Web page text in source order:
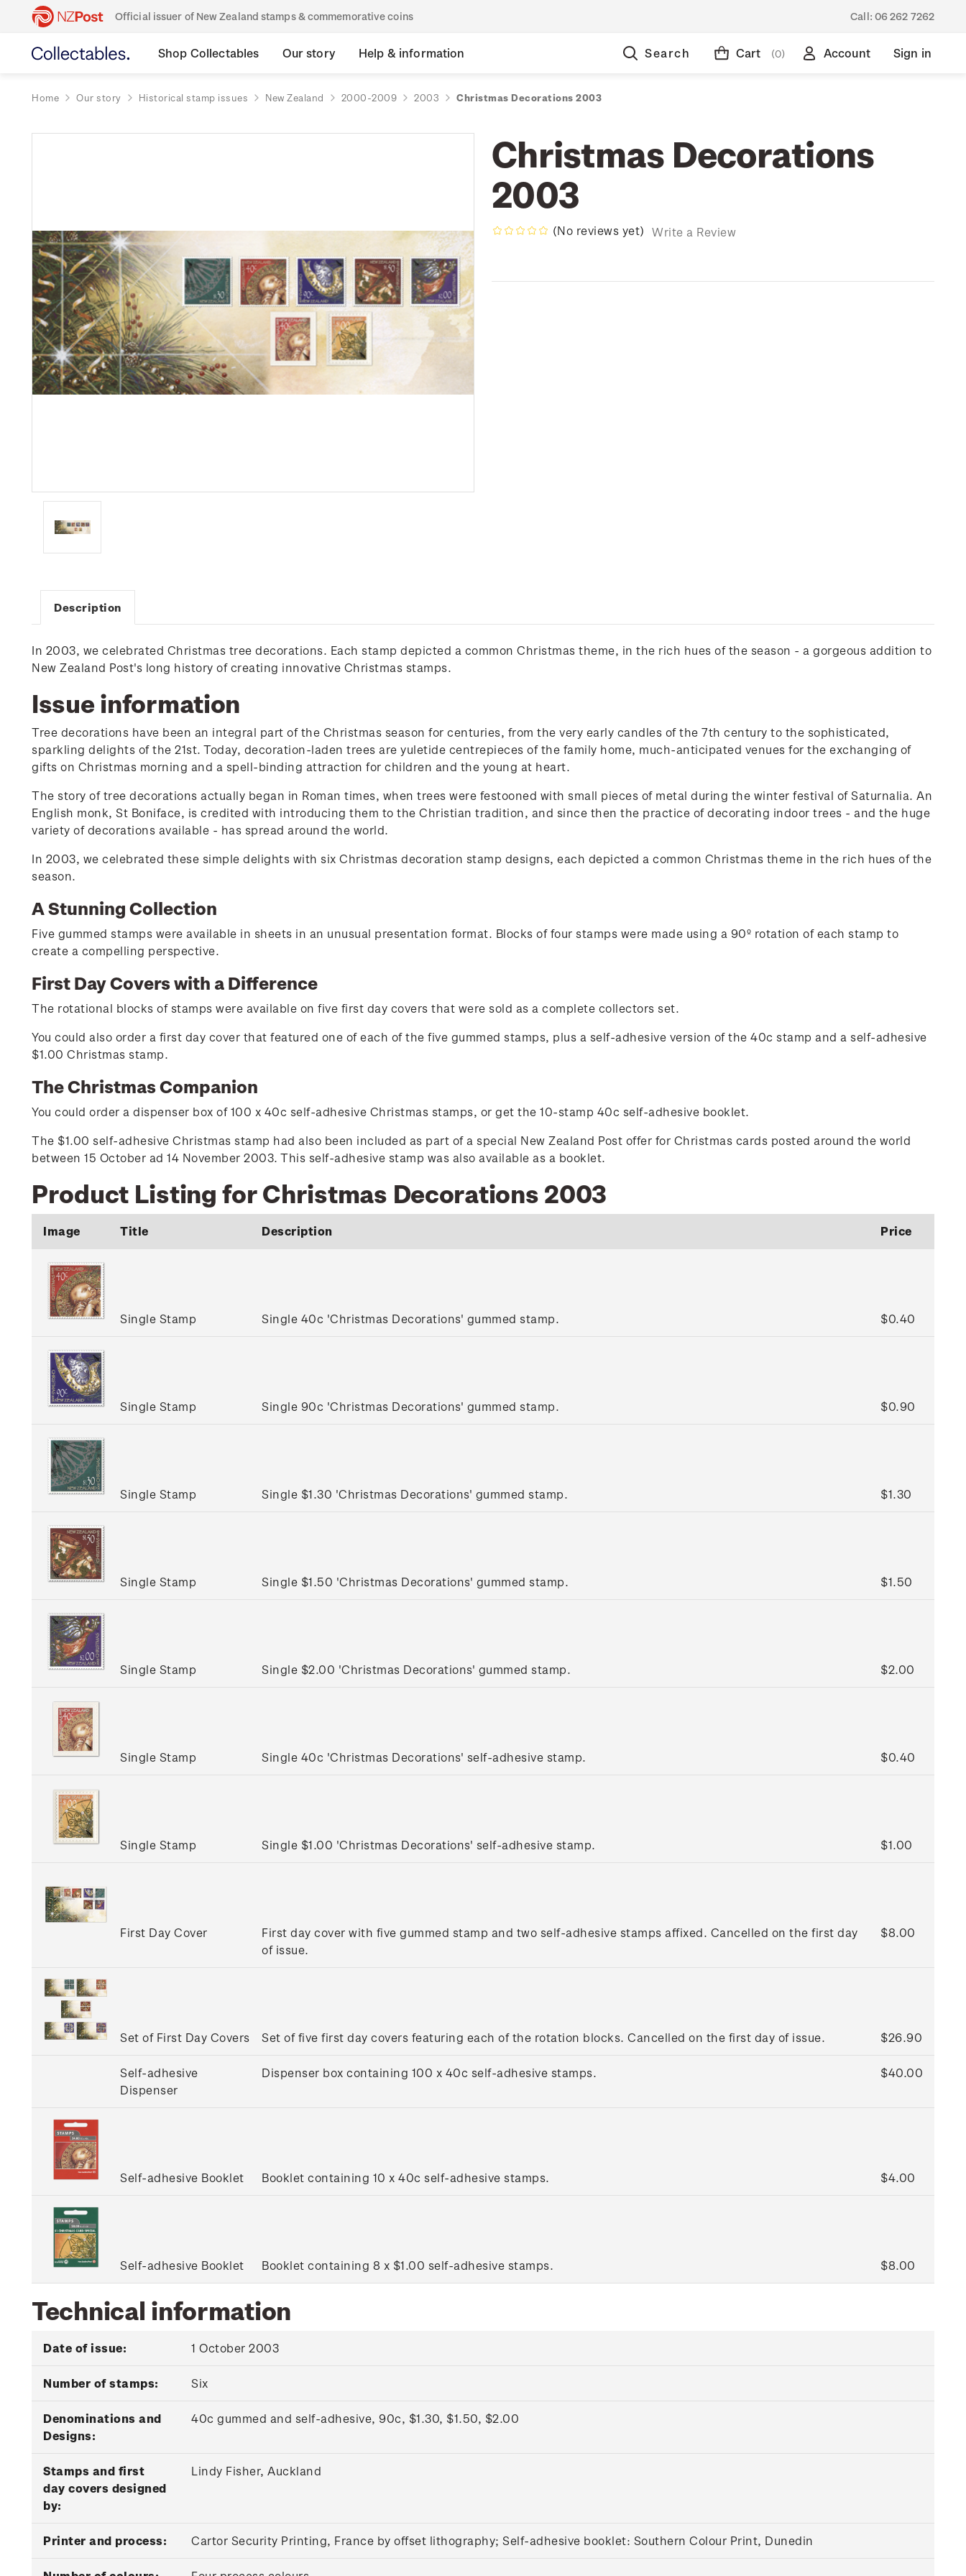
Official issuer of New Zealand stamps & commemorative coins Call: 06 262 7262
Shop Collectables Our story Help & information Search Cart (0) Account Sign in
Home Our story Historical stamp issues New Zealand 2000-2009 2003 Christmas Decorations 2003
Christmas Decorations
2003
(No reviews yet) Write a Review
Description
In 2003, we celebrated Christmas tree decorations. Each stamp depicted a common Christmas theme, in the rich hues of the season - a gorgeous addition to
New Zealand Post's long history of creating innovative Christmas stamps.
Issue information
Tree decorations have been an integral part of the Christmas season for centuries, from the very early candles of the 7th century to the sophisticated,
sparkling delights of the 21st. Today, decoration-laden trees are yuletide centrepieces of the family home, much-anticipated venues for the exchanging of
gifts on Christmas morning and a spell-binding attraction for children and the young at heart.
The story of tree decorations actually began in Roman times, when trees were festooned with small pieces of metal during the winter festival of Saturnalia. An
English monk, St Boniface, is credited with introducing them to the Christian tradition, and since then the practice of decorating indoor trees - and the huge
variety of decorations available - has spread around the world.
In 2003, we celebrated these simple delights with six Christmas decoration stamp designs, each depicted a common Christmas theme in the rich hues of the
season.
A Stunning Collection
Five gummed stamps were available in sheets in an unusual presentation format. Blocks of four stamps were made using a 90º rotation of each stamp to
create a compelling perspective.
First Day Covers with a Difference
The rotational blocks of stamps were available on five first day covers that were sold as a complete collectors set.
You could also order a first day cover that featured one of each of the five gummed stamps, plus a self-adhesive version of the 40c stamp and a self-adhesive
$1.00 Christmas stamp.
The Christmas Companion
You could order a dispenser box of 100 x 40c self-adhesive Christmas stamps, or get the 10-stamp 40c self-adhesive booklet.
The $1.00 self-adhesive Christmas stamp had also been included as part of a special New Zealand Post offer for Christmas cards posted around the world
between 15 October ad 14 November 2003. This self-adhesive stamp was also available as a booklet.
Product Listing for Christmas Decorations 2003
Image Title Description Price
Single Stamp Single 40c 'Christmas Decorations' gummed stamp. $0.40
Single Stamp Single 90c 'Christmas Decorations' gummed stamp. $0.90
Single Stamp Single $1.30 'Christmas Decorations' gummed stamp. $1.30
Single Stamp Single $1.50 'Christmas Decorations' gummed stamp. $1.50
Single Stamp Single $2.00 'Christmas Decorations' gummed stamp. $2.00
Single Stamp Single 40c 'Christmas Decorations' self-adhesive stamp. $0.40
Single Stamp Single $1.00 'Christmas Decorations' self-adhesive stamp. $1.00
First Day Cover
First day cover with five gummed stamp and two self-adhesive stamps affixed. Cancelled on the first day
of issue.
$8.00
Set of First Day Covers Set of five first day covers featuring each of the rotation blocks. Cancelled on the first day of issue. $26.90
Self-adhesive
Dispenser
Dispenser box containing 100 x 40c self-adhesive stamps. $40.00
Self-adhesive Booklet Booklet containing 10 x 40c self-adhesive stamps. $4.00
Self-adhesive Booklet Booklet containing 8 x $1.00 self-adhesive stamps. $8.00
Technical information
Date of issue: 1 October 2003
Number of stamps: Six
Denominations and
Designs:
40c gummed and self-adhesive, 90c, $1.30, $1.50, $2.00
Stamps and first
day covers designed
by:
Lindy Fisher, Auckland
Printer and process: Cartor Security Printing, France by offset lithography; Self-adhesive booklet: Southern Colour Print, Dunedin